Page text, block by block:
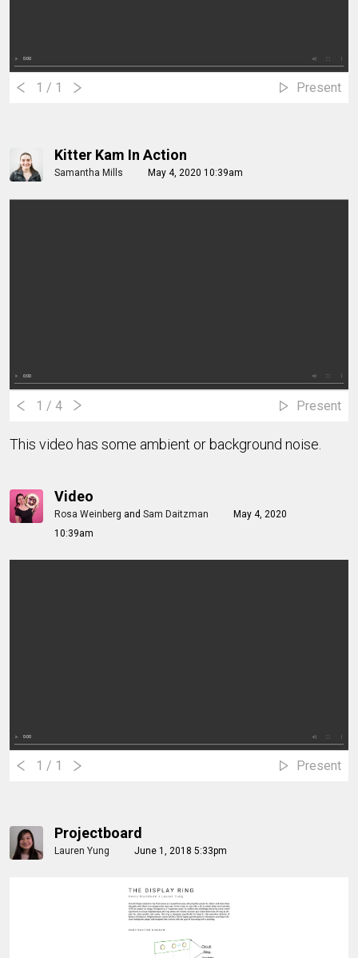
1 / 1 Present
Kitter Kam In Action
Samantha Mills May 4, 2020 10:39am
1 / 4 Present
This video has some ambient or background noise.
Video
Rosa Weinberg and Sam Daitzman
May 4, 2020
10:39am
1 / 1 Present
Projectboard
Lauren Yung June 1, 2018 5:33pm